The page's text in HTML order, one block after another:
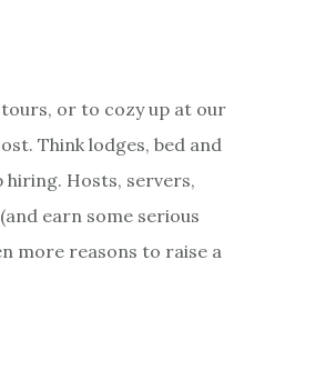
or to cozy up at our
Think lodges, bed and
Hosts, servers,
earn some serious
more reasons to raise a